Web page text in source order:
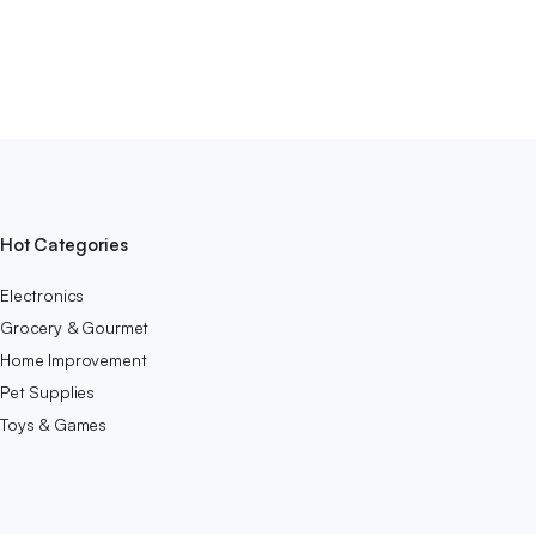
Hot Categories
Electronics
Grocery & Gourmet
Home Improvement
Pet Supplies
Toys & Games